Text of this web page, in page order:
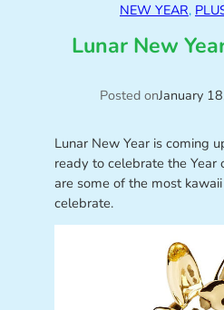
NEW YEAR,
Lunar New
Posted onJanuary
Lunar New Year is coming
ready to celebrate the Year
are some of the most
celebrate.